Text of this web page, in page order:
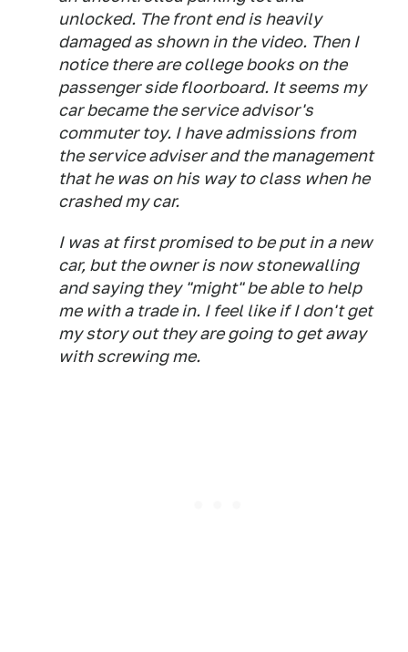
unlocked. The front end is heavily
damaged as shown in the video. Then I
notice there are college books on the
passenger side floorboard. It seems my
car became the service advisor's
commuter toy. I have admissions from
the service adviser and the management
that he was on his way to class when he
crashed my car.
I was at first promised to be put in a new
car, but the owner is now stonewalling
and saying they "might" be able to help
me with a trade in. I feel like if I don't get
my story out they are going to get away
with screwing me.